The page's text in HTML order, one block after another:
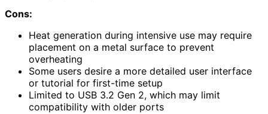
Cons:
Heat generation during intensive use may require
placement on a metal surface to prevent
overheating
Some users desire a more detailed user interface
or tutorial for first-time setup
Limited to USB 3.2 Gen 2, which may limit
compatibility with older ports